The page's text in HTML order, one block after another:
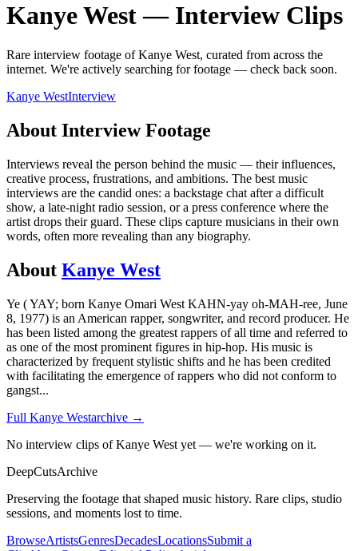
Kanye West— Interview Clips
Rare interview footage ofKanye West, curated from across the
internet. We're actively searching for footage — check back soon.
Kanye WestInterview
About InterviewFootage
Interviews reveal the person behind the music — their influences,
creative process, frustrations, and ambitions. The best music
interviews are the candid ones: a backstage chat after a difficult
show, a late-night radio session, or a press conference where the
artist drops their guard. These clips capture musicians in their own
words, often more revealing than any biography.
About Kanye West
Ye ( YAY; born Kanye Omari West KAHN-yay oh-MAH-ree, June
8, 1977) is an American rapper, songwriter, and record producer. He
has been listed among the greatest rappers of all time and referred to
as one of the most prominent figures in hip-hop. His music is
characterized by frequent stylistic shifts and he has been credited
with facilitating the emergence of rappers who did not conform to
gangst...
Full Kanye Westarchive →
No interview clips of Kanye West yet — we're working on it.
DeepCutsArchive
Preserving the footage that shaped music history. Rare clips, studio
sessions, and moments lost to time.
BrowseArtistsGenresDecadesLocationsSubmit a